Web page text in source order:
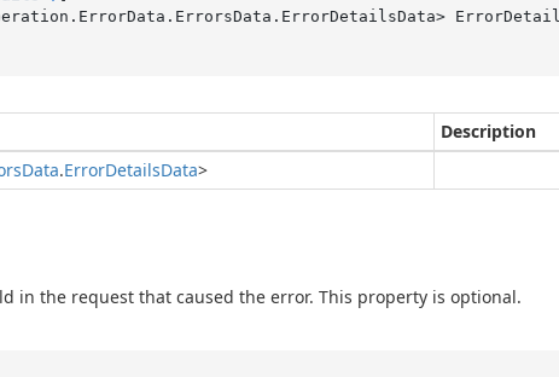
ErrorDetail
Description
Data.ErrorDetailsData>
in the request that caused the error. This property is optional.